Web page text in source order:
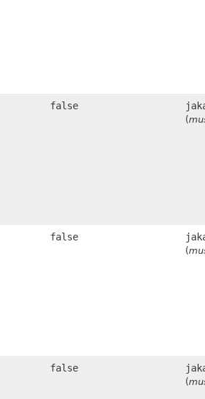
false
(
false
(
false
(